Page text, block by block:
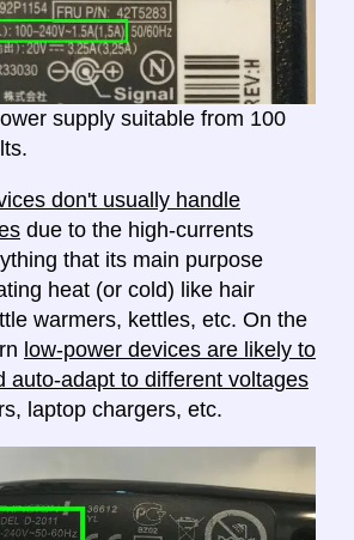
supply suitable from 100
don't usually handle
due to the high-currents
that its main purpose
heat (or cold) like hair
warmers, kettles, etc. On the
low-power devices are likely to
auto-adapt to different voltages
laptop chargers, etc.